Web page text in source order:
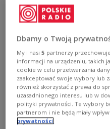
71.63 percent.
The result marked a
night’s exit poll , which
the candidate of the
slight lead.
Nawrocki nowym
burza po oficjalnych
Dbamy o Twoją
My i nasi5 partnerzy
informacji na urządzeniu, takich
cookie w celu przetwarzania
zaakceptować swoje wybory lub
również skorzystać z prawa do
uzasadnionego interesu lub w
polityki prywatności. Te wybory
partnerom i nie będą miały
prywatności